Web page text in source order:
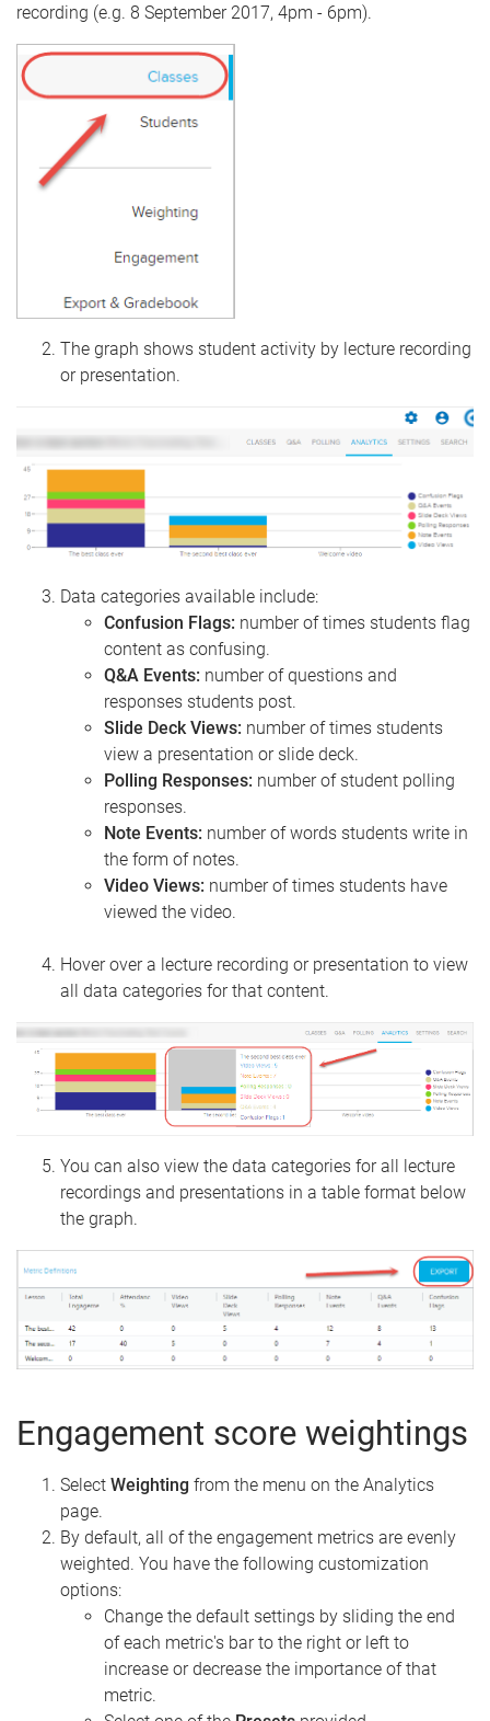
recording (e.g. 8 September 2017, 4pm - 6pm).
The graph shows student activity by lecture recording
or presentation.
Data categories available include:
Confusion Flags: number of times students flag
content as confusing.
Q&A Events: number of questions and
responses students post.
Slide Deck Views: number of times students
view a presentation or slide deck.
Polling Responses: number of student polling
responses.
Note Events: number of words students write in
the form of notes.
Video Views: number of times students have
viewed the video.
Hover over a lecture recording or presentation to view
all data categories for that content.
You can also view the data categories for all lecture
recordings and presentations in a table format below
the graph.
Engagement score weightings
Select Weighting from the menu on the Analytics
page.
By default, all of the engagement metrics are evenly
weighted. You have the following customization
options:
Change the default settings by sliding the end
of each metric's bar to the right or left to
increase or decrease the importance of that
metric.